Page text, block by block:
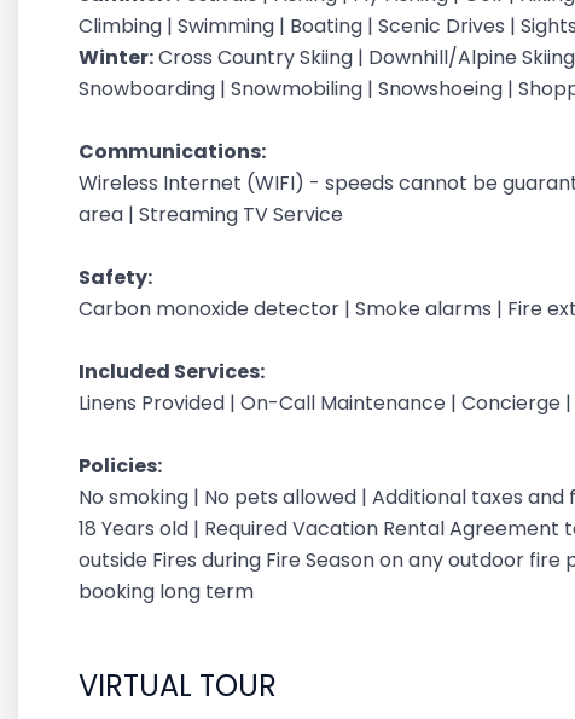
Climbing | Swimming | Boating | Scenic Drives |
Winter:Cross Country Skiing | Downhill/Alpine
Snowboarding | Snowmobiling | Snowshoeing |
Communications:
Wireless Internet (WIFI) - speeds cannot be
area | Streaming TV Service
Safety:
Carbon monoxide detector | Smoke alarms | Fire
Included Services:
Linens Provided | On-Call Maintenance | Concierge
Policies:
No smoking | No pets allowed | Additional taxes
18 Years old | Required Vacation Rental
outside Fires during Fire Season on any outdoor
booking long term
VIRTUAL TOUR